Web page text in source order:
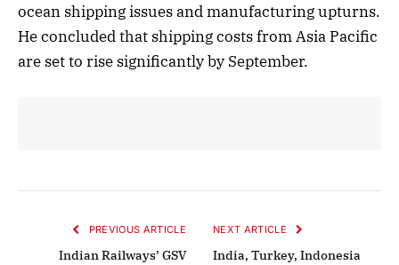
ocean shipping issues and manufacturing upturns.
He concluded that shipping costs from Asia Pacific
are set to rise significantly by September.
PREVIOUS ARTICLE
Indian Railways’ GSV
NEXT ARTICLE
India, Turkey, Indonesia